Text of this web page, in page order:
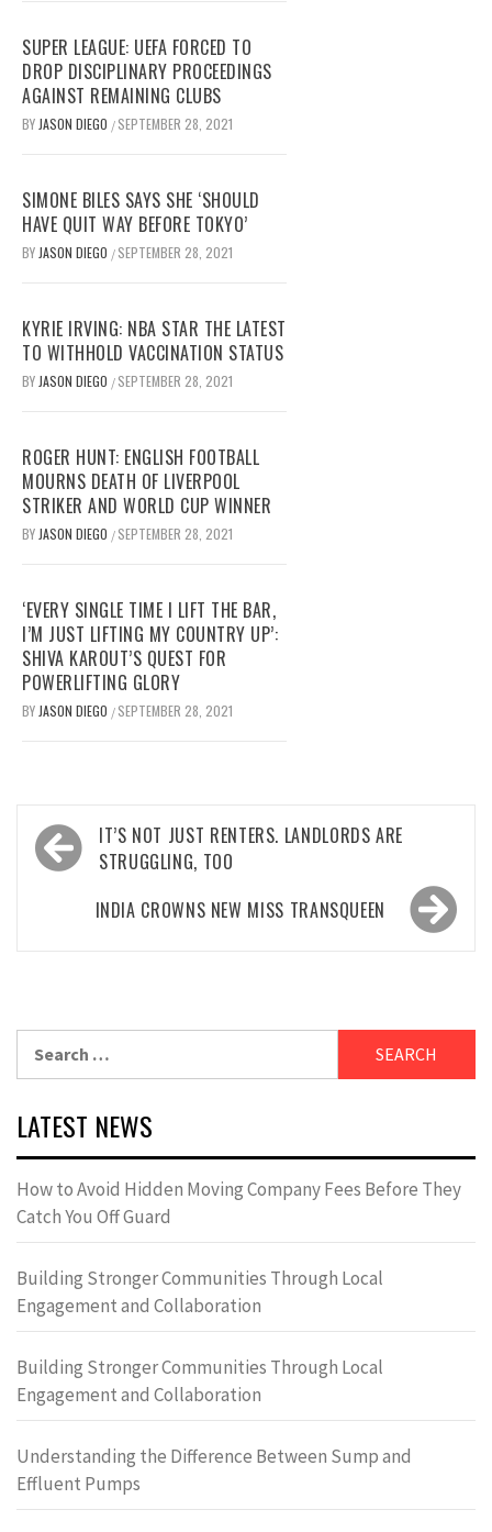
SUPER LEAGUE: UEFA FORCED TO
DROP DISCIPLINARY PROCEEDINGS
AGAINST REMAINING CLUBS
BY JASON DIEGO / SEPTEMBER 28, 2021
SIMONE BILES SAYS SHE ‘SHOULD
HAVE QUIT WAY BEFORE TOKYO’
BY JASON DIEGO / SEPTEMBER 28, 2021
KYRIE IRVING: NBA STAR THE LATEST
TO WITHHOLD VACCINATION STATUS
BY JASON DIEGO / SEPTEMBER 28, 2021
ROGER HUNT: ENGLISH FOOTBALL
MOURNS DEATH OF LIVERPOOL
STRIKER AND WORLD CUP WINNER
BY JASON DIEGO / SEPTEMBER 28, 2021
‘EVERY SINGLE TIME I LIFT THE BAR,
I’M JUST LIFTING MY COUNTRY UP’:
SHIVA KAROUT’S QUEST FOR
POWERLIFTING GLORY
BY JASON DIEGO / SEPTEMBER 28, 2021
Post
navigation
IT’S NOT JUST RENTERS. LANDLORDS ARE
STRUGGLING, TOO
INDIA CROWNS NEW MISS TRANSQUEEN
LATEST NEWS
How to Avoid Hidden Moving Company Fees Before They
Catch You Off Guard
Building Stronger Communities Through Local
Engagement and Collaboration
Building Stronger Communities Through Local
Engagement and Collaboration
Understanding the Difference Between Sump and
Effluent Pumps